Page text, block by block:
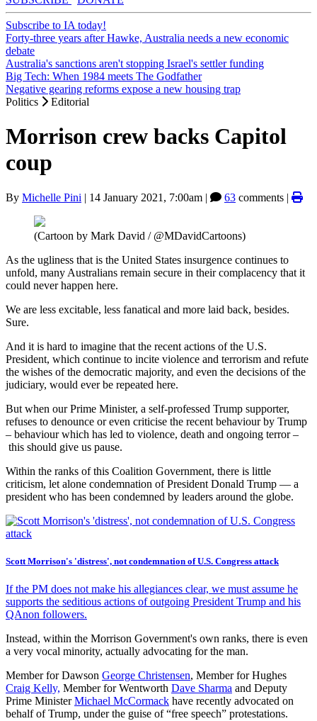
Subscribe to IA today!
Forty-three years after Hawke, Australia needs a new economic
debate
Australia's sanctions aren't stopping Israel's settler funding
Big Tech: When 1984 meets The Godfather
Negative gearing reforms expose a new housing trap
Politics
Editorial
Morrison crew backs Capitol
coup
By Michelle Pini | 14 January 2021, 7:00am | 63 comments |
(Cartoon by Mark David / @MDavidCartoons)
As the ugliness that is the United States insurgence continues to
unfold, many Australians remain secure in their complacency that it
could never happen here.
We are less excitable, less fanatical and more laid back, besides.
Sure.
And it is hard to imagine that the recent actions of the U.S.
President, which continue to incite violence and terrorism and refute
the wishes of the democratic majority, and even the decisions of the
judiciary, would ever be repeated here.
But when our Prime Minister, a self-professed Trump supporter,
refuses to denounce or even criticise the recent behaviour by Trump
– behaviour which has led to violence, death and ongoing terror –
this should give us pause.
Within the ranks of this Coalition Government, there is little
criticism, let alone condemnation of President Donald Trump — a
president who has been condemned by leaders around the globe.
Scott Morrison's 'distress', not condemnation of U.S. Congress attack
If the PM does not make his allegiances clear, we must assume he
supports the seditious actions of outgoing President Trump and his
QAnon followers.
Instead, within the Morrison Government's own ranks, there is even
a very vocal minority, actually advocating for the man.
Member for Dawson George Christensen, Member for Hughes
Craig Kelly, Member for Wentworth Dave Sharma and Deputy
Prime MinisterMichael McCormack have recently advocated on
behalf of Trump, under the guise of “free speech” protestations.